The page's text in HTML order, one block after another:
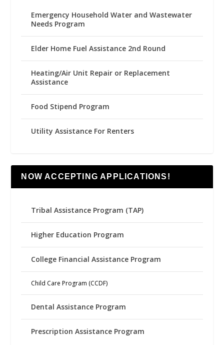
Emergency Household Water and Wastewater
Needs Program
Elder Home Fuel Assistance 2nd Round
Heating/Air Unit Repair or Replacement
Assistance
Food Stipend Program
Utility Assistance For Renters
NOW ACCEPTING APPLICATIONS!
Tribal Assistance Program (TAP)
Higher Education Program
College Financial Assistance Program
Child Care Program (CCDF)
Dental Assistance Program
Prescription Assistance Program